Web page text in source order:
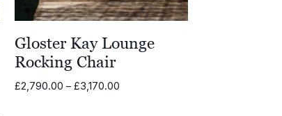
Gloster Kay Lounge
Rocking Chair
£2,790.00 – £3,170.00